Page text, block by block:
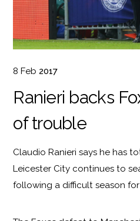
8 Feb 2017
Ranieri backs
of trouble
Claudio Ranieri says he has
Leicester City continues to
following a difficult season